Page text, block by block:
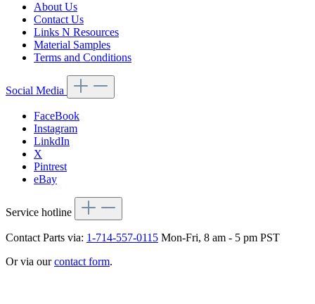
About Us
Contact Us
Links N Resources
Material Samples
Terms and Conditions
Social Media
FaceBook
Instagram
LinkdIn
X
Pintrest
eBay
Service hotline
Contact Parts via: 1-714-557-0115 Mon-Fri, 8 am - 5 pm PST
Or via ourcontact form.